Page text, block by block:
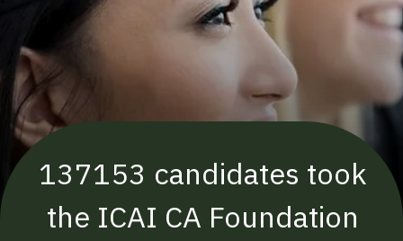
137153 candidates took
the ICAI CA Foundation